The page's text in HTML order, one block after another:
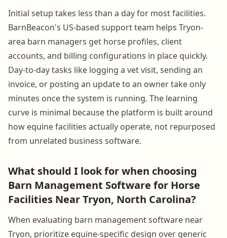
Initial setup takes less than a day for most facilities.
BarnBeacon's US-based support team helps Tryon-
area barn managers get horse profiles, client
accounts, and billing configurations in place quickly.
Day-to-day tasks like logging a vet visit, sending an
invoice, or posting an update to an owner take only
minutes once the system is running. The learning
curve is minimal because the platform is built around
how equine facilities actually operate, not repurposed
from unrelated business software.
What should I look for when choosing
Barn Management Software for Horse
Facilities Near Tryon, North Carolina?
When evaluating barn management software near
Tryon, prioritize equine-specific design over generic